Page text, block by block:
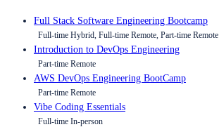
Full Stack Software Engineering Bootcamp
Full-time Hybrid, Full-time Remote, Part-time Remote
Introduction to DevOps Engineering
Part-time Remote
AWS DevOps Engineering BootCamp
Part-time Remote
Vibe Coding Essentials
Full-time In-person